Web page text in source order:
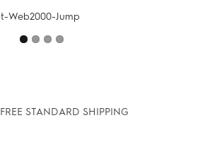
FREE STANDARD SHIPPING